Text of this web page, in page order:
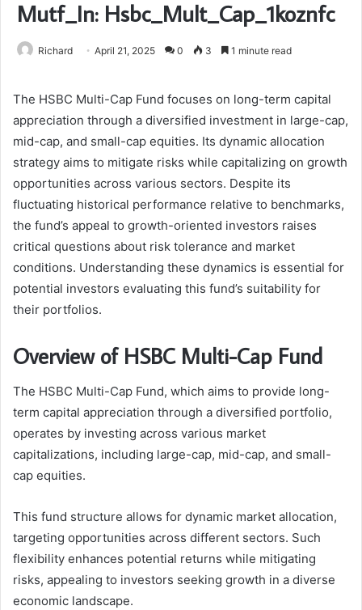
Mutf_In: Hsbc_Mult_Cap_1koznfc
Richard April 21, 2025 0 3 1 minute read
The HSBC Multi-Cap Fund focuses on long-term capital
appreciation through a diversified investment in large-cap,
mid-cap, and small-cap equities. Its dynamic allocation
strategy aims to mitigate risks while capitalizing on growth
opportunities across various sectors. Despite its
fluctuating historical performance relative to benchmarks,
the fund’s appeal to growth-oriented investors raises
critical questions about risk tolerance and market
conditions. Understanding these dynamics is essential for
potential investors evaluating this fund’s suitability for
their portfolios.
Overview of HSBC Multi-Cap Fund
The HSBC Multi-Cap Fund, which aims to provide long-
term capital appreciation through a diversified portfolio,
operates by investing across various market
capitalizations, including large-cap, mid-cap, and small-
cap equities.
This fund structure allows for dynamic market allocation,
targeting opportunities across different sectors. Such
flexibility enhances potential returns while mitigating
risks, appealing to investors seeking growth in a diverse
economic landscape.